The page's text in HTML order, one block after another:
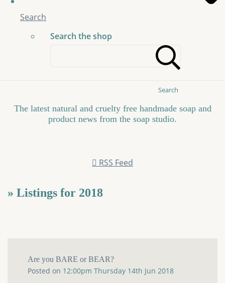
Search
Search the shop
Search
The latest natural and cruelty free handmade soap and
product news from the soap studio.
RSS Feed
» Listings for 2018
Are you BARE or BEAR?
Posted on 12:00pm Thursday 14th Jun 2018